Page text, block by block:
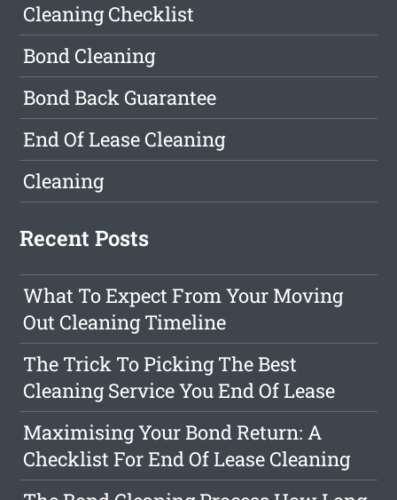
Cleaning Checklist
Bond Cleaning
Bond Back Guarantee
End Of Lease Cleaning
Cleaning
Recent Posts
What To Expect From Your Moving
Out Cleaning Timeline
The Trick To Picking The Best
Cleaning Service You End Of Lease
Maximising Your Bond Return: A
Checklist For End Of Lease Cleaning